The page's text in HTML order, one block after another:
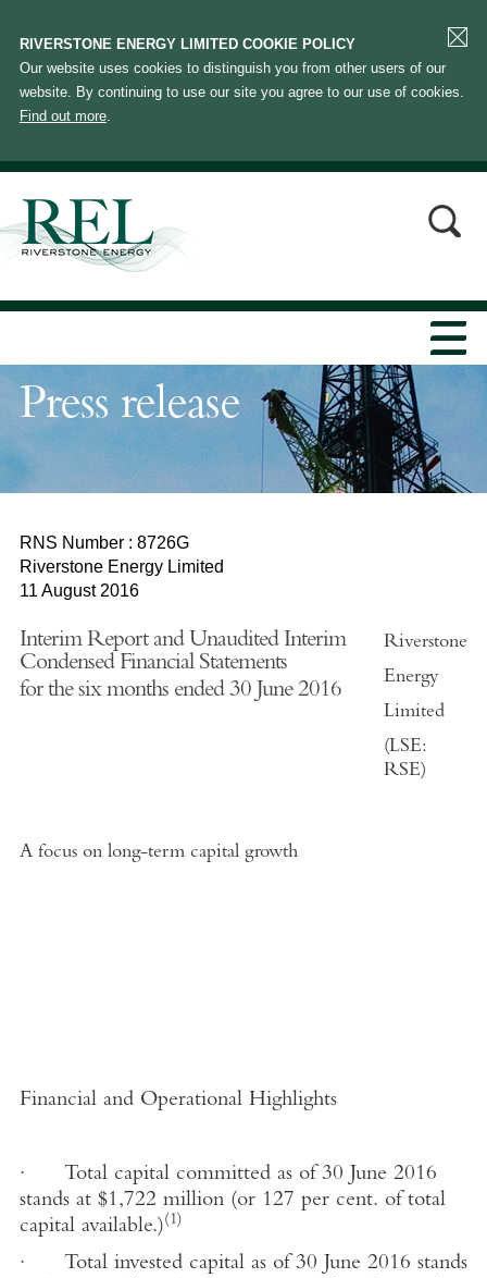
RIVERSTONE ENERGY LIMITED COOKIE POLICY
Our website uses cookies to distinguish you from other users of our
website. By continuing to use our site you agree to our use of cookies.
Find out more.
Press release
RNS Number : 8726G
Riverstone Energy Limited
11 August 2016
Interim Report and Unaudited Interim
Condensed Financial Statements
for the six months ended 30 June 2016
A focus on long-term capital growth
Riverstone
Energy
Limited
(LSE:
RSE)
Financial and Operational Highlights
· Total capital committed as of 30 June 2016
stands at $1,722 million (or 127 per cent. of total
capital available.)(1)
· Total invested capital as of 30 June 2016 stands